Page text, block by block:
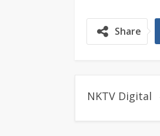
Share
NKTV Digital